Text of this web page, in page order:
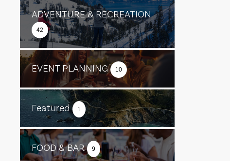
ADVENTURE & RECREATION
42
EVENT PLANNING 10
Featured 1
FOOD & BAR 9